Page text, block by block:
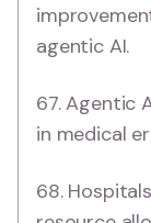
agentic AI.
67. Agentic
in medical
68.